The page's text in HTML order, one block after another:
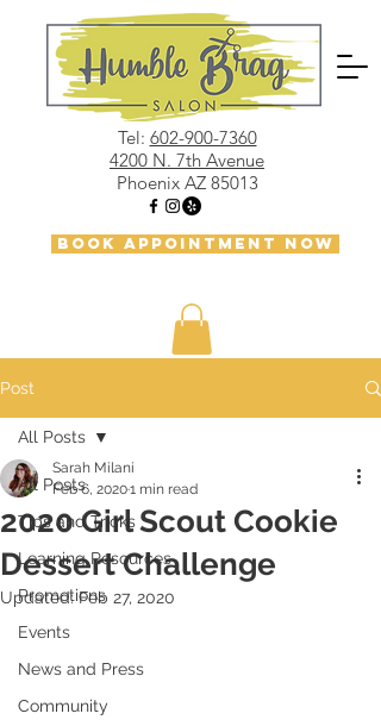
Tel: 602-900-7360
4200 N. 7th Avenue
Phoenix AZ 85013
BOOK APPOINTMENT NOW
Post
All Posts
Tips and Tricks
Learning Resources
Promotions
Events
News and Press
Community
All Posts
2020 Girl Scout Cookie
Dessert Challenge
Sarah Milani
Feb 6, 20201 min read
Updated:Feb 27, 2020